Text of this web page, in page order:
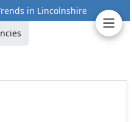
in Lincolnshire